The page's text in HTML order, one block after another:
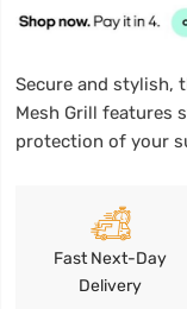
Secure and stylish,
Mesh Grill features
protection of your
Fast Next-Day
Delivery